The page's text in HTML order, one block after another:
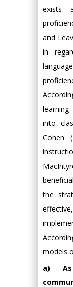
exists
and
in
into
Cohen
the
models
a)